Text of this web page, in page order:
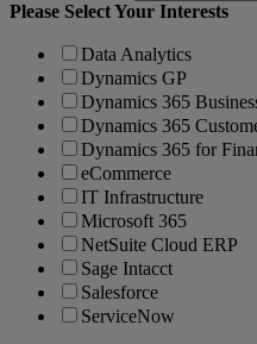
Please Select Your Interests
Data Analytics
Dynamics GP
Dynamics 365
Dynamics 365
Dynamics 365 for
eCommerce
IT Infrastructure
Microsoft 365
NetSuite Cloud ERP
Sage Intacct
Salesforce
ServiceNow